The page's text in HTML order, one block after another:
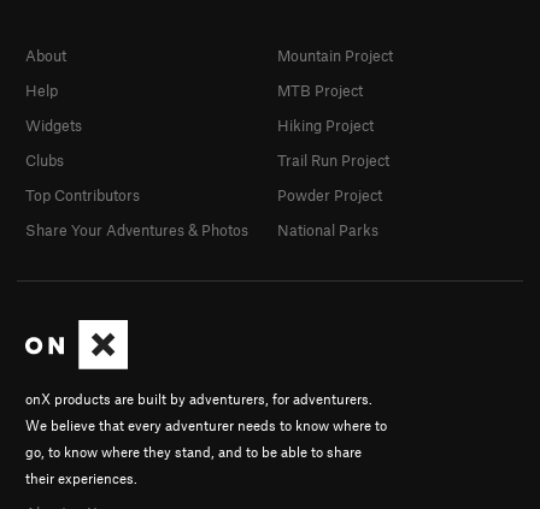
onX products are built by adventurers, for adventurers.
We believe that every adventurer needs to know where to
go, to know where they stand, and to be able to share
their experiences.
About
Help
Widgets
Clubs
Top Contributors
Share Your Adventures & Photos
Mountain Project
MTB Project
Hiking Project
Trail Run Project
Powder Project
National Parks